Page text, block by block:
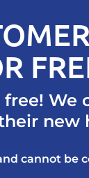
free! We
new
cannot be